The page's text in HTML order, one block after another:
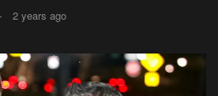
2 years ago